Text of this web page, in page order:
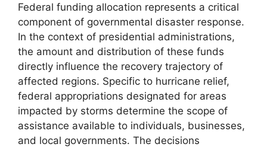
Federal funding allocation represents a critical
component of governmental disaster response.
In the context of presidential administrations,
the amount and distribution of these funds
directly influence the recovery trajectory of
affected regions. Specific to hurricane relief,
federal appropriations designated for areas
impacted by storms determine the scope of
assistance available to individuals, businesses,
and local governments. The decisions